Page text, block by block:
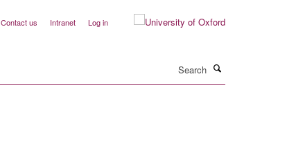
Contact us Intranet Log in